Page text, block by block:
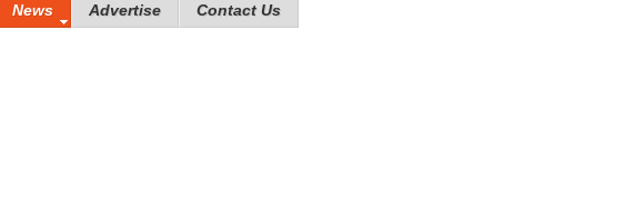
News Advertise Contact Us